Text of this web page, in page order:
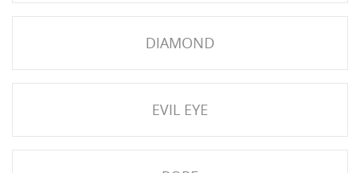
DIAMOND
EVIL EYE